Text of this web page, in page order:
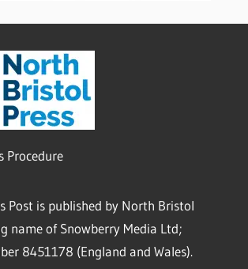
Procedure
Post is published by North Bristol
name of Snowberry Media Ltd;
8451178 (England and Wales).